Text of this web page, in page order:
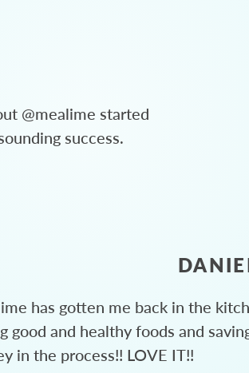
@mealime started
success.
has gotten me back in the
good and healthy foods and
in the process!! LOVE IT!!